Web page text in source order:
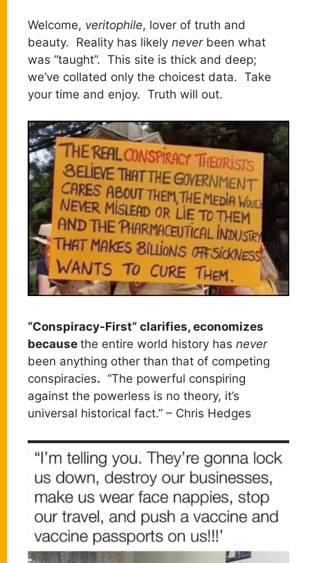
Welcome, veritophile, lover of truth and
beauty. Reality has likely neverbeen what
was “taught”. This site is thick and deep;
we’ve collated only the choicest data. Take
your time and enjoy. Truth will out.
“Conspiracy-First” clarifies, economizes
because the entire world history has never
been anything other than that of competing
conspiracies. “The powerful conspiring
against the powerless is no theory, it’s
universal historical fact.” – Chris Hedges